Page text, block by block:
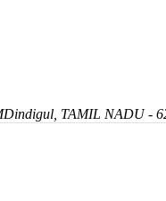
Dindigul, TAMIL NADU -